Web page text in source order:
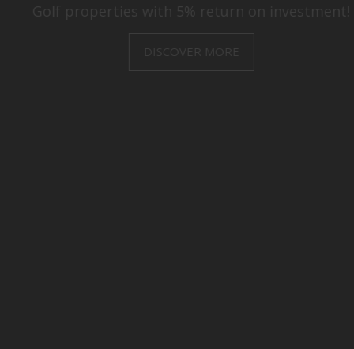
Villas and Apartments with amazing golf views!!
DISCOVER MORE